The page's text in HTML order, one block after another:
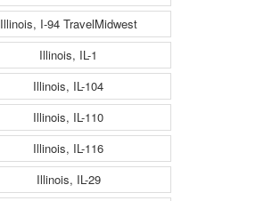
Illinois, I-94 TravelMidwest
Illinois, IL-1
Illinois, IL-104
Illinois, IL-110
Illinois, IL-116
Illinois, IL-29